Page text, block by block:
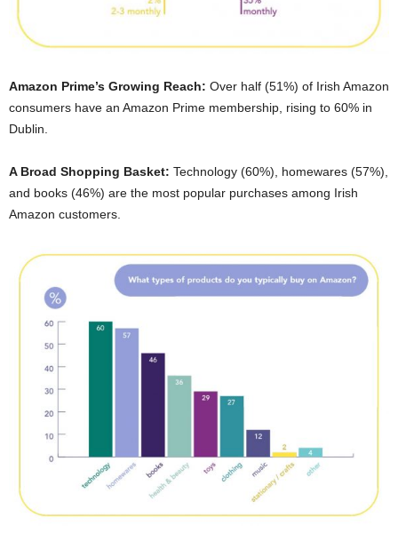
Amazon Prime’s Growing Reach: Over half (51%) of Irish Amazon
consumers have an Amazon Prime membership, rising to 60% in
Dublin.
A Broad Shopping Basket: Technology (60%), homewares (57%),
and books (46%) are the most popular purchases among Irish
Amazon customers.